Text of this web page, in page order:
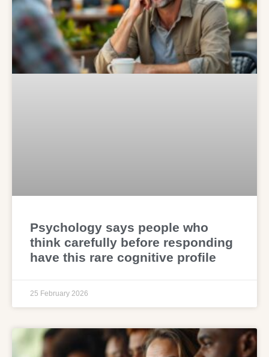
Psychology says people who
think carefully before responding
have this rare cognitive profile
25 February 2026